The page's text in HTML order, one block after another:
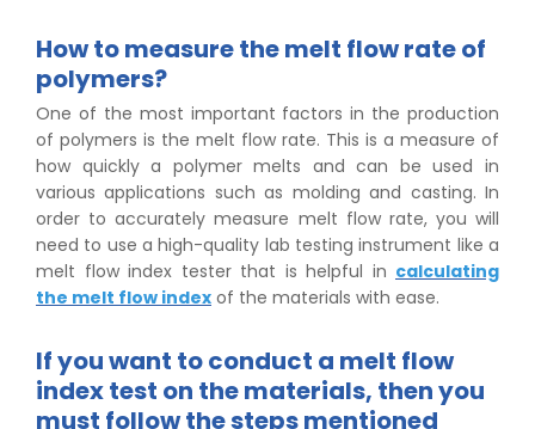
How to measure the melt flow rate of
polymers?
One of the most important factors in the production
of polymers is the melt flow rate. This is a measure of
how quickly a polymer melts and can be used in
various applications such as molding and casting. In
order to accurately measure melt flow rate, you will
need to use a high-quality lab testing instrument like a
melt flow index tester that is helpful in calculating
the melt flow index of the materials with ease.
If you want to conduct a melt flow
index test on the materials, then you
must follow the steps mentioned